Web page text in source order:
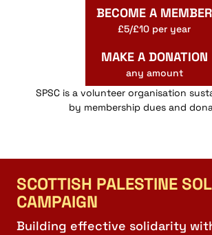
BECOME A MEMBER
£5/£10 per year
MAKE A DONATION
any amount
SPSC is a volunteer organisation
by membership dues and
SCOTTISH PALESTINE
CAMPAIGN
Building effective solidarity